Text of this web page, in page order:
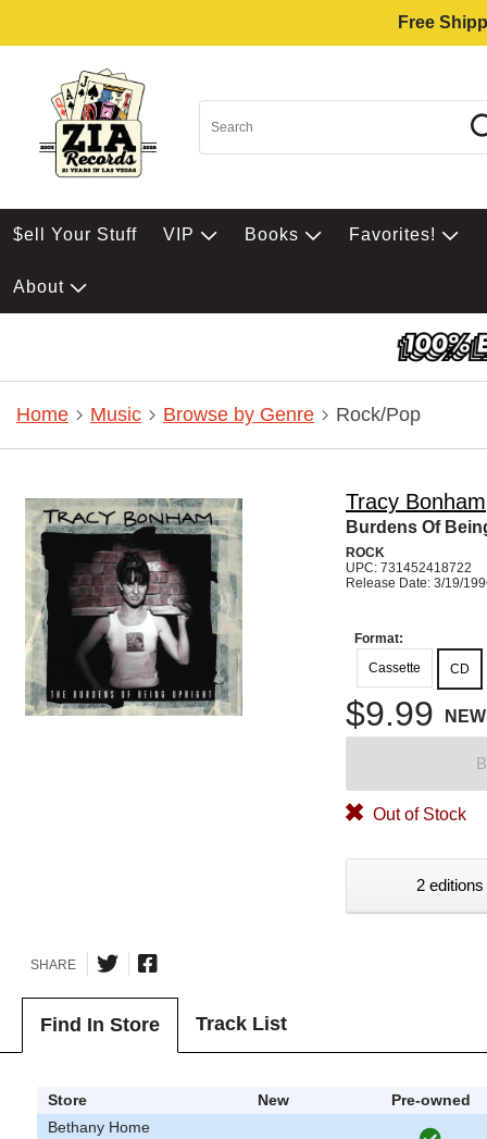
Free
$ell Your Stuff VIP Books Favorites!
About
Home Music Browse by Genre Rock/Pop
Tracy Bonham
Burdens Of
ROCK
UPC: 731452418722
Release Date: 3/19/
Format:
Cassette
CD
$9.99 NEW
Out of Stock
2
SHARE
Find In Store Track List
Store New
Pre-owned
Bethany Home